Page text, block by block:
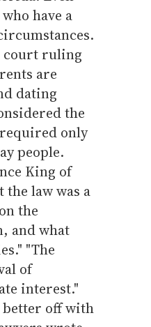
have a
court ruling
are
dating
the
required only
people.
King of
law was a
the
and what
"The
of
interest."
better off with